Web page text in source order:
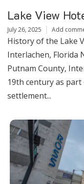
Lake View
July 26, 2025 Add
History of the Lake
Interlachen, Florida
Putnam County,
19th century as
settlement...